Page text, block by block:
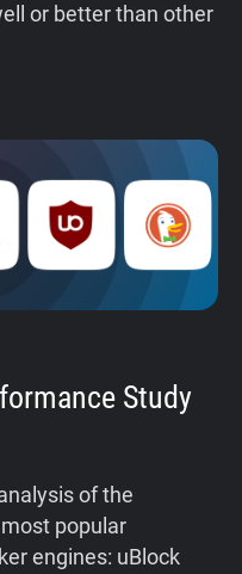
or better than other
Study
of the
popular
engines: uBlock